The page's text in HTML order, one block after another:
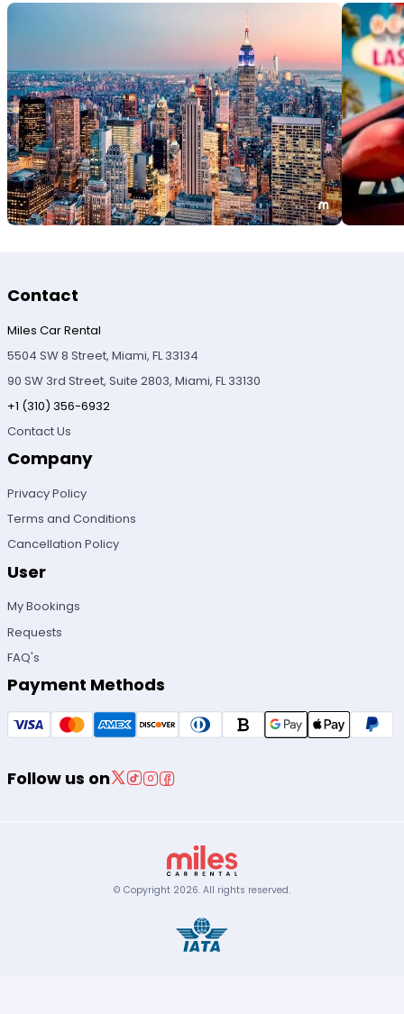
Contact
Miles Car Rental
5504 SW 8 Street, Miami, FL 33134
90 SW 3rd Street, Suite 2803, Miami, FL 33130
+1 (310) 356-6932
Contact Us
Company
Privacy Policy
Terms and Conditions
Cancellation Policy
User
My Bookings
Requests
FAQ's
Payment Methods
Follow us on
© Copyright 2026. All rights reserved.